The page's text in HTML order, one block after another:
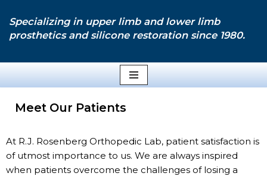
Specializing in upper limb and lower limb
prosthetics and silicone restoration since 1980.
Meet Our Patients
At R.J. Rosenberg Orthopedic Lab, patient satisfaction is
of utmost importance to us. We are always inspired
when patients overcome the challenges of losing a